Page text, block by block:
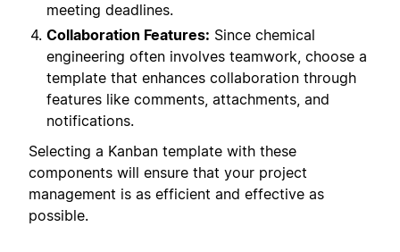
meeting deadlines.
Collaboration Features: Since chemical
engineering often involves teamwork, choose a
template that enhances collaboration through
features like comments, attachments, and
notifications.
Selecting a Kanban template with these
components will ensure that your project
management is as efficient and effective as
possible.